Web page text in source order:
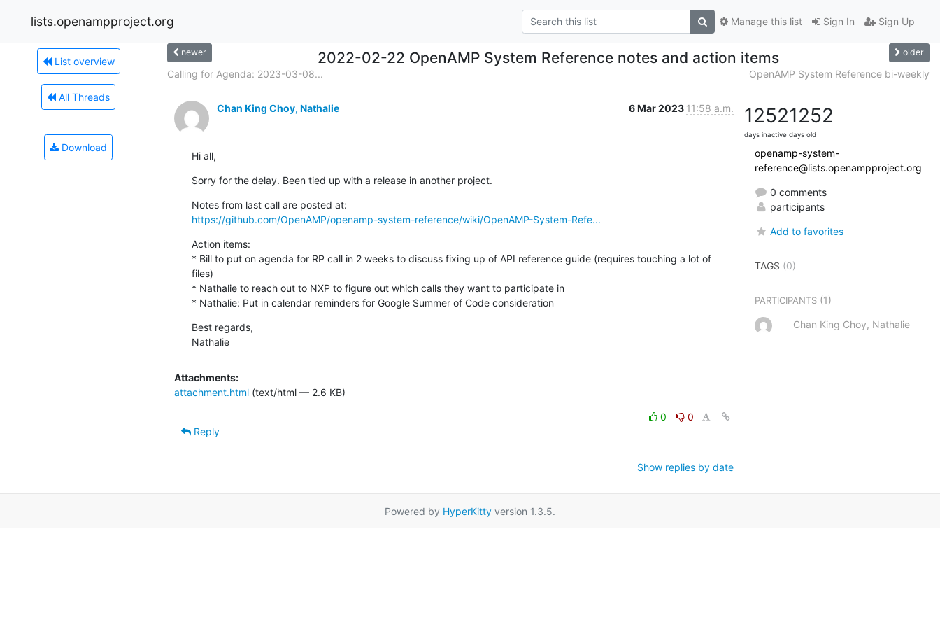
lists.openampproject.org Sign In Sign Up
Manage this list
List overview
All Threads
Download
newer 2022-02-22 OpenAMP System Reference notes and action items older
Calling for Agenda: 2023-03-08... OpenAMP System Reference bi-weekly
Chan King Choy, Nathalie 6 Mar 2023 11:58 a.m.
Hi all,
Sorry for the delay. Been tied up with a release in another project.
https://github.com/OpenAMP/openamp-system-reference/wiki/OpenAMP-System-Refe...
Action items:
* Bill to put on agenda for RP call in 2 weeks to discuss fixing up of API reference guide (requires touching a lot of
files)
* Nathalie to reach out to NXP to figure out which calls they want to participate in
* Nathalie: Put in calendar reminders for Google Summer of Code consideration
Best regards,
Nathalie
Attachments:
attachment.html (text/html — 2.6 KB)
0
0
Reply
Show replies by date
1252
days inactive
1252
days old
openamp-system-
reference@lists.openampproject.org
0 comments
participants
Add to favorites
TAGS (0)
PARTICIPANTS (1)
Chan King Choy, Nathalie
Powered by HyperKitty version 1.3.5.